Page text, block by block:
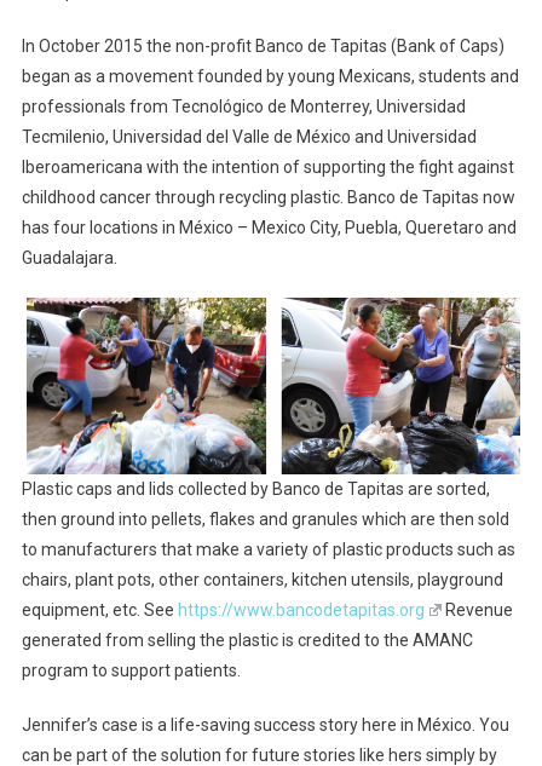
In October 2015 the non-profit Banco de Tapitas (Bank of Caps)
began as a movement founded by young Mexicans, students and
professionals from Tecnológico de Monterrey, Universidad
Tecmilenio, Universidad del Valle de México and Universidad
Iberoamericana with the intention of supporting the fight against
childhood cancer through recycling plastic. Banco de Tapitas now
has four locations in México – Mexico City, Puebla, Queretaro and
Guadalajara.
Plastic caps and lids collected by Banco de Tapitas are sorted,
then ground into pellets, flakes and granules which are then sold
to manufacturers that make a variety of plastic products such as
chairs, plant pots, other containers, kitchen utensils, playground
equipment, etc. See https://www.bancodetapitas.org
Revenue
generated from selling the plastic is credited to the AMANC
program to support patients.
Jennifer’s case is a life-saving success story here in México. You
can be part of the solution for future stories like hers simply by